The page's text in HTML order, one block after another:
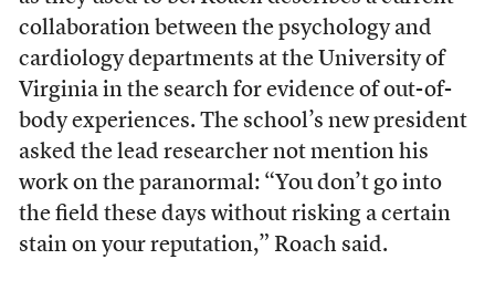
collaboration between the psychology and
cardiology departments at the University of
Virginia in the search for evidence of out-of-
body experiences. The school’s new president
asked the lead researcher not mention his
work on the paranormal: “You don’t go into
the field these days without risking a certain
stain on your reputation,” Roach said.